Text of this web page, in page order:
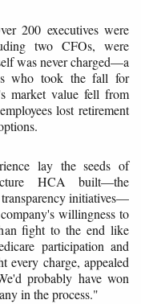
200 executives were
two CFOs, were
was never charged—a
who took the fall for
market value fell from
lost retirement
lay the seeds of
HCA built—the
initiatives—
willingness to
fight to the end like
participation and
every charge, appealed
probably have won
in the process."